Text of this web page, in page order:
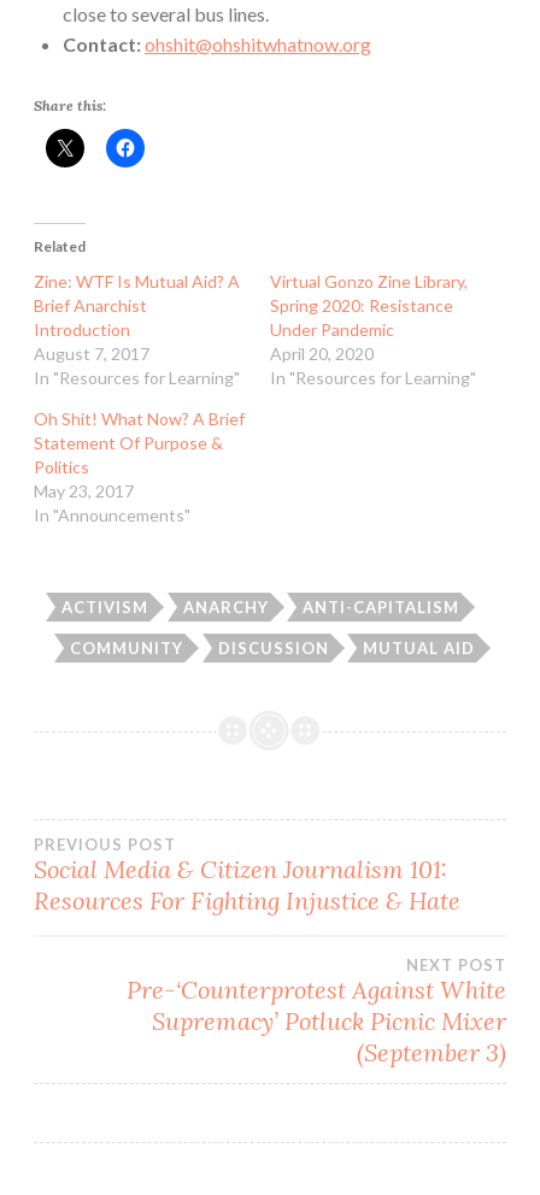
close to several bus lines.
Contact:ohshit@ohshitwhatnow.org
Share this:
Related
Zine: WTF Is Mutual Aid? A
Brief Anarchist
Introduction
August 7, 2017
In "Resources for Learning"
Virtual Gonzo Zine Library,
Spring 2020: Resistance
Under Pandemic
April 20, 2020
In "Resources for Learning"
Oh Shit! What Now? A Brief
Statement Of Purpose &
Politics
May 23, 2017
In "Announcements"
ACTIVISM ANARCHY ANTI-CAPITALISM
COMMUNITY DISCUSSION MUTUAL AID
Post
navigation
PREVIOUS POST
Social Media & Citizen Journalism 101:
Resources For Fighting Injustice & Hate
NEXT POST
Pre-‘Counterprotest Against White
Supremacy’ Potluck Picnic Mixer
(September 3)